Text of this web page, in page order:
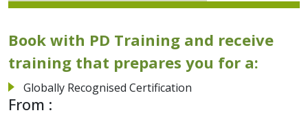
Book with PD Training and receive
training that prepares you for a:
Globally Recognised Certification
From :